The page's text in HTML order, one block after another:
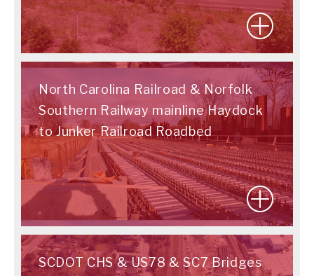
North Carolina Railroad & Norfolk
Southern Railway mainline Haydock
to Junker Railroad Roadbed
SCDOT CHS & US78 & SC7 Bridges